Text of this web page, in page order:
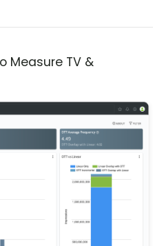
Measure TV &